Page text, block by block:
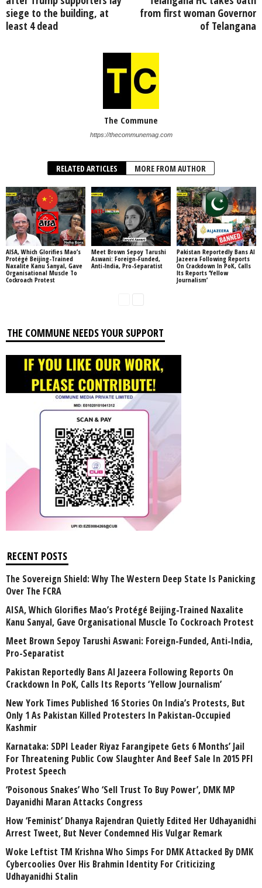
siege to the building, at
least 4 dead
from first woman Governor
of Telangana
The Commune
https://thecommunemag.com
RELATED ARTICLES MORE FROM AUTHOR
AISA, Which Glorifies Mao’s
Protégé Beijing-Trained
Naxalite Kanu Sanyal, Gave
Organisational Muscle To
Cockroach Protest
Meet Brown Sepoy Tarushi
Aswani: Foreign-Funded,
Anti-India, Pro-Separatist
Pakistan Reportedly Bans Al
Jazeera Following Reports
On Crackdown In PoK, Calls
Its Reports ‘Yellow
Journalism’
THE COMMUNE NEEDS YOUR SUPPORT
RECENT POSTS
The Sovereign Shield: Why The Western Deep State Is Panicking
Over The FCRA
AISA, Which Glorifies Mao’s Protégé Beijing-Trained Naxalite
Kanu Sanyal, Gave Organisational Muscle To Cockroach Protest
Meet Brown Sepoy Tarushi Aswani: Foreign-Funded, Anti-India,
Pro-Separatist
Pakistan Reportedly Bans Al Jazeera Following Reports On
Crackdown In PoK, Calls Its Reports ‘Yellow Journalism’
New York Times Published 16 Stories On India’s Protests, But
Only 1 As Pakistan Killed Protesters In Pakistan-Occupied
Kashmir
Karnataka: SDPI Leader Riyaz Farangipete Gets 6 Months’ Jail
For Threatening Public Cow Slaughter And Beef Sale In 2015 PFI
Protest Speech
‘Poisonous Snakes’ Who ‘Sell Trust To Buy Power’, DMK MP
Dayanidhi Maran Attacks Congress
How ‘Feminist’ Dhanya Rajendran Quietly Edited Her Udhayanidhi
Arrest Tweet, But Never Condemned His Vulgar Remark
Woke Leftist TM Krishna Who Simps For DMK Attacked By DMK
Cybercoolies Over His Brahmin Identity For Criticizing
Udhayanidhi Stalin